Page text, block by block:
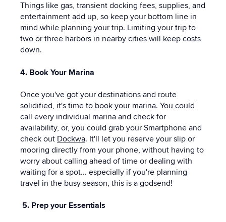
Things like gas, transient docking fees, supplies, and
entertainment add up, so keep your bottom line in
mind while planning your trip. Limiting your trip to
two or three harbors in nearby cities will keep costs
down.
4. Book Your Marina
Once you've got your destinations and route
solidified, it's time to book your marina. You could
call every individual marina and check for
availability, or, you could grab your Smartphone and
check out Dockwa. It'll let you reserve your slip or
mooring directly from your phone, without having to
worry about calling ahead of time or dealing with
waiting for a spot... especially if you're planning
travel in the busy season, this is a godsend!
5. Prep your Essentials